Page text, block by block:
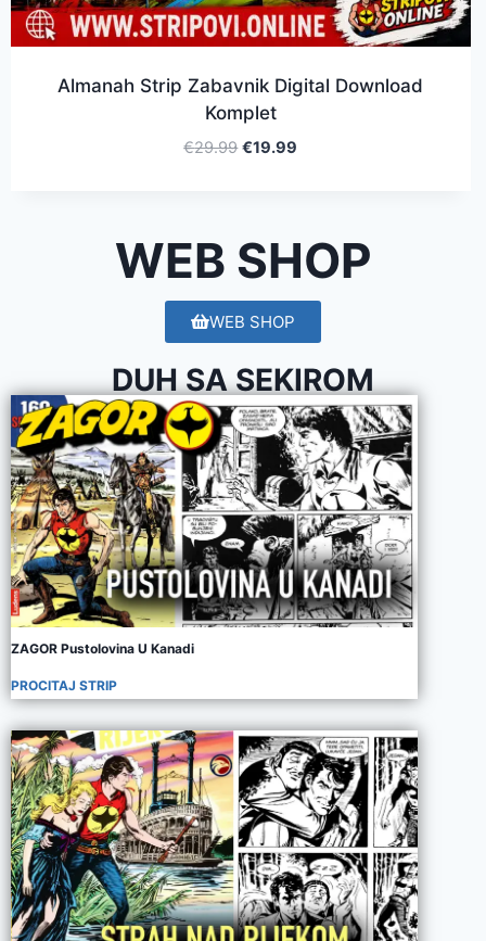
WEB SHOP
Almanah Strip Zabavnik Digital Download
Komplet
€29.99 €19.99
WEB SHOP
DUH SA SEKIROM
ZAGOR Pustolovina U Kanadi
PROCITAJ STRIP